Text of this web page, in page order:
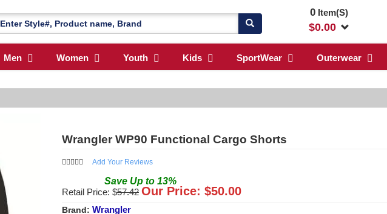
0Item(S)
$0.00
Men Women Youth Kids SportWear Outerwear
Wrangler WP90 Functional Cargo Shorts
Add Your Reviews
Save Up to 13%
Retail Price: $57.42 Our Price: $50.00
Brand: Wrangler